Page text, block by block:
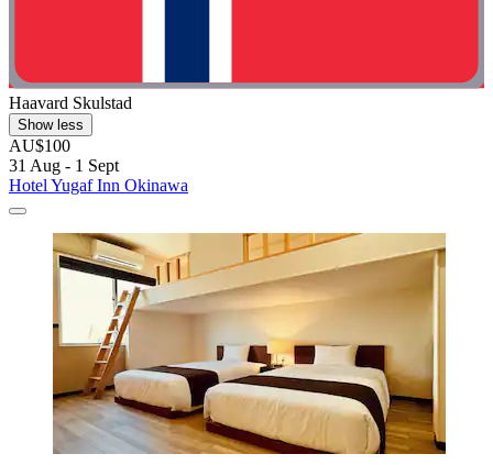
Haavard Skulstad
Show less
AU$100
31 Aug - 1 Sept
Hotel Yugaf Inn Okinawa